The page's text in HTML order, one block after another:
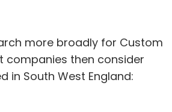
more broadly for Custom
companies then consider
in South West England: